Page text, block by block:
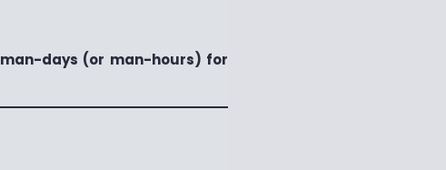
man-days (or man-hours) for